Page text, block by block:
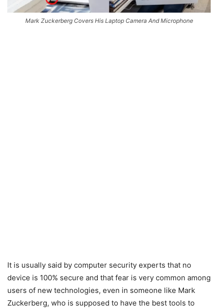
Mark Zuckerberg Covers His Laptop Camera And Microphone
It is usually said by computer security experts that no
device is 100% secure and that fear is very common among
users of new technologies, even in someone like Mark
Zuckerberg, who is supposed to have the best tools to